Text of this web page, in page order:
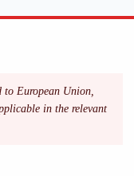
European Union,
in the relevant